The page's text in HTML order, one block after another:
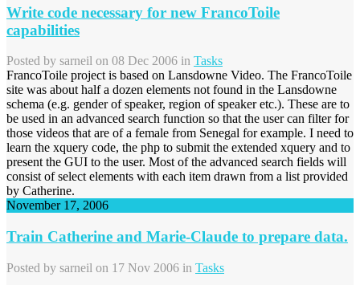
Write code necessary for new FrancoToile
capabilities
Posted by sarneil on 08 Dec 2006 in Tasks
FrancoToile project is based on Lansdowne Video. The FrancoToile
site was about half a dozen elements not found in the Lansdowne
schema (e.g. gender of speaker, region of speaker etc.). These are to
be used in an advanced search function so that the user can filter for
those videos that are of a female from Senegal for example. I need to
learn the xquery code, the php to submit the extended xquery and to
present the GUI to the user. Most of the advanced search fields will
consist of select elements with each item drawn from a list provided
by Catherine.
November 17, 2006
Train Catherine and Marie-Claude to prepare data.
Posted by sarneil on 17 Nov 2006 in Tasks